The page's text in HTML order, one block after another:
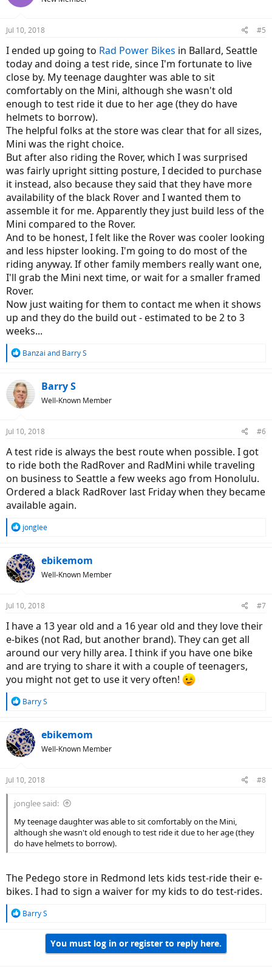
Jul 10, 2018 #5
I ended up going to Rad Power Bikes in Ballard, Seattle
today and doing a test ride, since I'm fortunate to live
close by. My teenage daughter was able to sit
comfortably on the Mini, although she wasn't old
enough to test ride it due to her age (they do have
helmets to borrow).
The helpful folks at the store was clear that for all sizes,
Mini was the right choice.
But after also riding the Rover, which I was surprised
was fairly upright sitting posture, I decided to purchase
it instead, also because they said that they have more
availability of the black Rover and I wanted them to
assemble it for me. Apparently they just build less of the
Mini compared to the Rover.
And to be honest, I felt like the Rover was cooler looking
and less hipster looking. I'm going to do most of the
riding anyway. If other family members really want one,
I'll grab the Mini next time, or wait for a smaller framed
Rover.
Now just waiting for them to contact me when it shows
up and they do the build out - estimated to be 2 to 3
weeks...
R
c
t
i
s
Banzai and Barry S
Barry S
Well-Known Member
Jul 10, 2018 #6
A test ride is always the best route when possible. I got
to ride both the RadRover and RadMini while traveling
on business to Seattle a few weeks ago from Honolulu.
Ordered a black RadRover last Friday when they became
available again.
R
c
t
i
s
jonglee
ebikemom
Well-Known Member
Jul 10, 2018 #7
I have a 13 year old and a 16 year old and they love their
e-bikes (not Rad, but another brand). They can get all
around our very hilly area. I think if you have one bike
and are trying to share it with a couple of teenagers,
you might not get to use it very often!
R
c
t
i
s
Barry S
ebikemom
Well-Known Member
Jul 10, 2018 #8
jonglee said:
My teenage daughter was able to sit comfortably on the Mini,
although she wasn't old enough to test ride it due to her age (they
do have helmets to borrow).
The Pedego store in Redmond lets kids test-ride their e-
bikes. I had to sign a waiver for my kids to do test-rides.
R
Barry S
You must log in or register to reply here.